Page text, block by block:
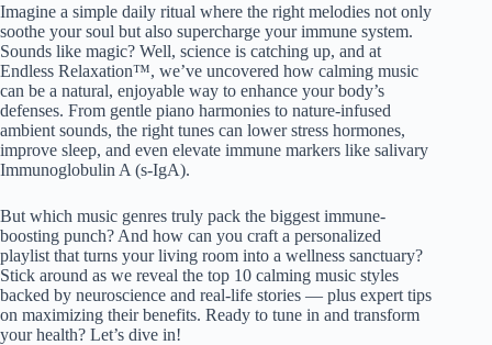
Imagine a simple daily ritual where the right melodies not only
soothe your soul but also supercharge your immune system.
Sounds like magic? Well, science is catching up, and at
Endless Relaxation™, we’ve uncovered how calming music
can be a natural, enjoyable way to enhance your body’s
defenses. From gentle piano harmonies to nature-infused
ambient sounds, the right tunes can lower stress hormones,
improve sleep, and even elevate immune markers like salivary
Immunoglobulin A (s-IgA).
But which music genres truly pack the biggest immune-
boosting punch? And how can you craft a personalized
playlist that turns your living room into a wellness sanctuary?
Stick around as we reveal the top 10 calming music styles
backed by neuroscience and real-life stories — plus expert tips
on maximizing their benefits. Ready to tune in and transform
your health? Let’s dive in!